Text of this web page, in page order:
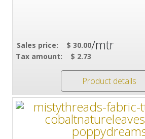
Sales price:
$ 30.00
Tax amount:
$ 2.73
/mtr
Product details